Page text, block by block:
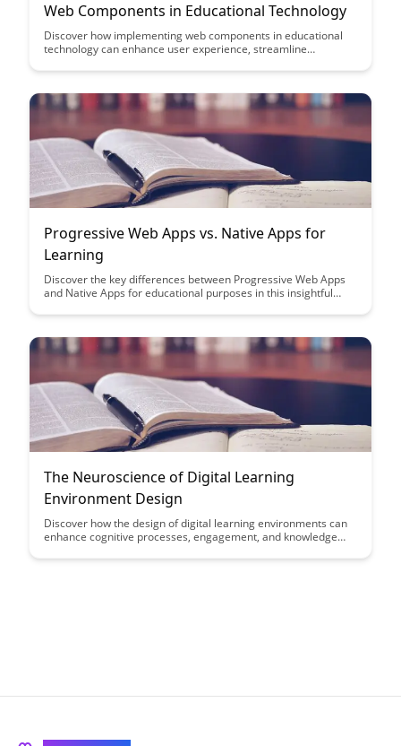
Web Components in Educational Technology
Discover how implementing web components in educational
technology can enhance user experience, streamline
customizable building blocks, educators and developers can
diverse learning needs.
Progressive Web Apps vs. Native Apps for
Learning
Discover the key differences between Progressive Web Apps
and Native Apps for educational purposes in this insightful
experience and which one might be the best fit for your
The Neuroscience of Digital Learning
Environment Design
Discover how the design of digital learning environments can
enhance cognitive processes, engagement, and knowledge
educational technology to optimize learning experiences for